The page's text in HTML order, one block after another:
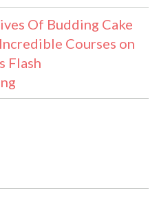
Of Budding Cake
Courses on
Flash